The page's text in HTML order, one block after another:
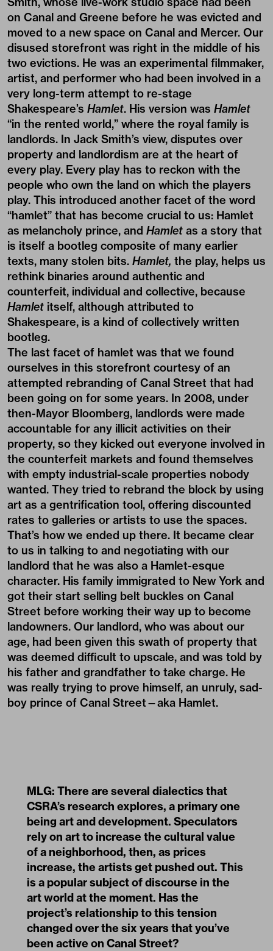
on Canal and Greene before he was evicted and
moved to a new space on Canal and Mercer. Our
disused storefront was right in the middle of his
two evictions. He was an experimental filmmaker,
artist, and performer who had been involved in a
very long-term attempt to re-stage
Shakespeare’s Hamlet. His version was Hamlet
“in the rented world,” where the royal family is
landlords. In Jack Smith’s view, disputes over
property and landlordism are at the heart of
every play. Every play has to reckon with the
people who own the land on which the players
play. This introduced another facet of the word
“hamlet” that has become crucial to us: Hamlet
as melancholy prince, and Hamlet as a story that
is itself a bootleg composite of many earlier
texts, many stolen bits. Hamlet, the play, helps us
rethink binaries around authentic and
counterfeit, individual and collective, because
Hamlet itself, although attributed to
Shakespeare, is a kind of collectively written
bootleg.
The last facet of hamlet was that we found
ourselves in this storefront courtesy of an
attempted rebranding of Canal Street that had
been going on for some years. In 2008, under
then-Mayor Bloomberg, landlords were made
accountable for any illicit activities on their
property, so they kicked out everyone involved in
the counterfeit markets and found themselves
with empty industrial-scale properties nobody
wanted. They tried to rebrand the block by using
art as a gentrification tool, offering discounted
rates to galleries or artists to use the spaces.
That’s how we ended up there. It became clear
to us in talking to and negotiating with our
landlord that he was also a Hamlet-esque
character. His family immigrated to New York and
got their start selling belt buckles on Canal
Street before working their way up to become
landowners. Our landlord, who was about our
age, had been given this swath of property that
was deemed difficult to upscale, and was told by
his father and grandfather to take charge. He
was really trying to prove himself, an unruly, sad-
boy prince of Canal Street—aka Hamlet.
MLG: There are several dialectics that
CSRA’s research explores, a primary one
being art and development. Speculators
rely on art to increase the cultural value
of a neighborhood, then, as prices
increase, the artists get pushed out. This
is a popular subject of discourse in the
art world at the moment. Has the
project’s relationship to this tension
changed over the six years that you’ve
been active on Canal Street?